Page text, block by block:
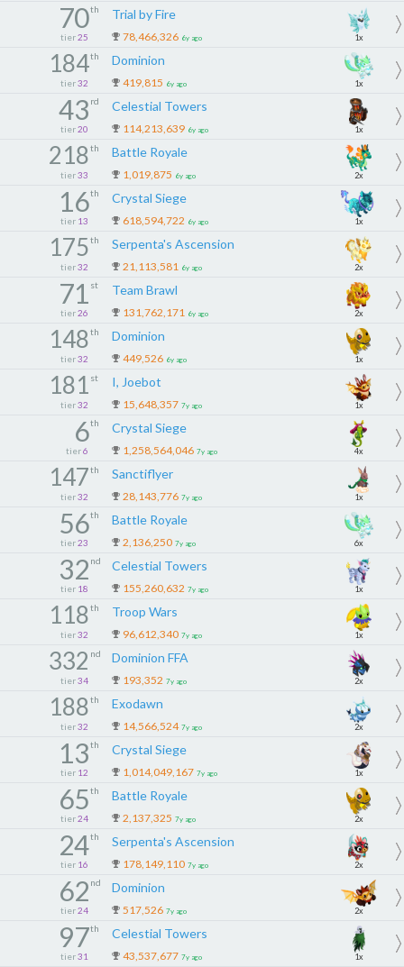
70th
tier 25
Trial by Fire
78,466,326 6y ago 1x
184th
tier 32
Dominion
419,815 6y ago 1x
43 rd
tier 20
Celestial Towers
114,213,639 6y ago 1x
218th
tier 33
Battle Royale
1,019,875 6y ago 2x
16th
tier 13
Crystal Siege
618,594,722 6y ago 1x
175th
tier 32
Serpenta's Ascension
21,113,581 6y ago 2x
71 st
tier 26
Team Brawl
131,762,171 6y ago 2x
148th
tier 32
Dominion
449,526 6y ago 1x
181 st
tier 32
I, Joebot
15,648,357 7y ago 1x
6th
tier 6
Crystal Siege
1,258,564,046 7y ago 4x
147th
tier 32
Sanctiflyer
28,143,776 7y ago 1x
56th
tier 23
Battle Royale
2,136,250 7y ago 6x
32 nd
tier 18
Celestial Towers
155,260,632 7y ago 1x
118th
tier 32
Troop Wars
96,612,340 7y ago 1x
332 nd
tier 34
Dominion FFA
193,352 7y ago 2x
188th
tier 32
Exodawn
14,566,524 7y ago 2x
13th
tier 12
Crystal Siege
1,014,049,167 7y ago 1x
65th
tier 24
Battle Royale
2,137,325 7y ago 2x
24th
tier 16
Serpenta's Ascension
178,149,110 7y ago 2x
62 nd
tier 24
Dominion
517,526 7y ago 2x
97th
tier 31
Celestial Towers
43,537,677 7y ago 1x